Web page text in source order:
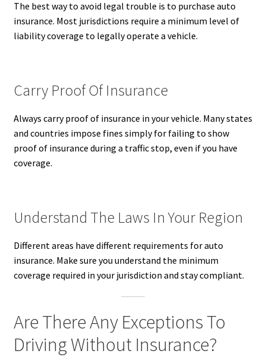
The best way to avoid legal trouble is to purchase auto
insurance. Most jurisdictions require a minimum level of
liability coverage to legally operate a vehicle.
Carry Proof Of Insurance
Always carry proof of insurance in your vehicle. Many states
and countries impose fines simply for failing to show
proof of insurance during a traffic stop, even if you have
coverage.
Understand The Laws In Your Region
Different areas have different requirements for auto
insurance. Make sure you understand the minimum
coverage required in your jurisdiction and stay compliant.
Are There Any Exceptions To
Driving Without Insurance?